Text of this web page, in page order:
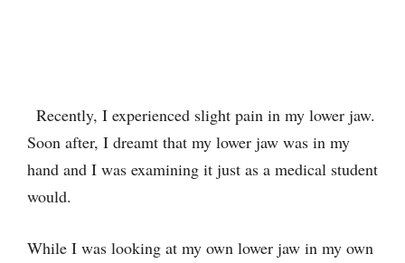
Recently, I experienced slight pain in my lower jaw.
Soon after, I dreamt that my lower jaw was in my
hand and I was examining it just as a medical student
would.
While I was looking at my own lower jaw in my own